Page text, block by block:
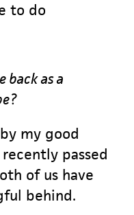
to do
back as a
my good
passed
of us have
behind.